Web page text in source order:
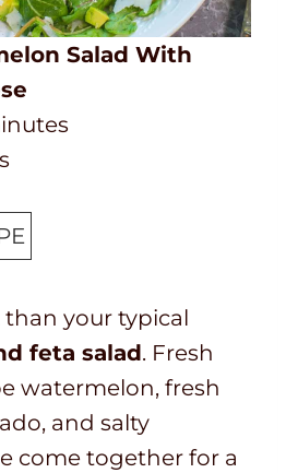
Salad With
your typical
feta salad. Fresh
watermelon, fresh
and salty
come together for a